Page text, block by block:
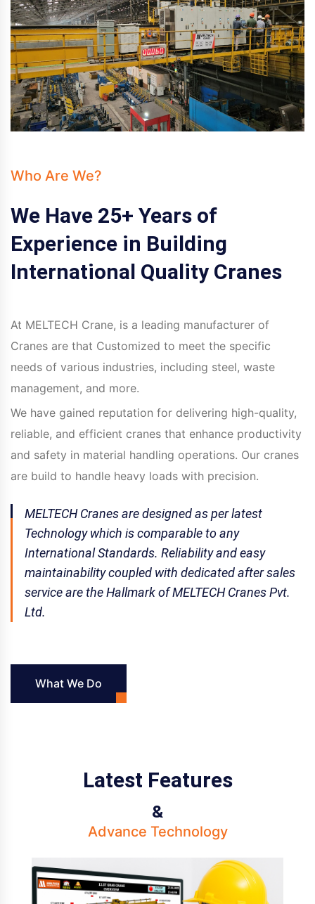
Who Are We?
We Have 25+ Years of
Experience in Building
International Quality Cranes
At MELTECH Crane, is a leading manufacturer of
Cranes are that Customized to meet the specific
needs of various industries, including steel, waste
management, and more.
We have gained reputation for delivering high-quality,
reliable, and efficient cranes that enhance productivity
and safety in material handling operations. Our cranes
are build to handle heavy loads with precision.
MELTECH Cranes are designed as per latest
Technology which is comparable to any
International Standards. Reliability and easy
maintainability coupled with dedicated after sales
service are the Hallmark of MELTECH Cranes Pvt.
Ltd.
What We Do
Latest Features
&
Advance Technology